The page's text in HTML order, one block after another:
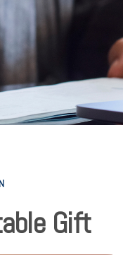
Gift